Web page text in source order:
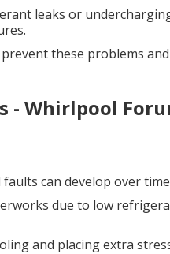
leaks or
these problems
- Whirlpool
can develop over
due to low
and placing extra